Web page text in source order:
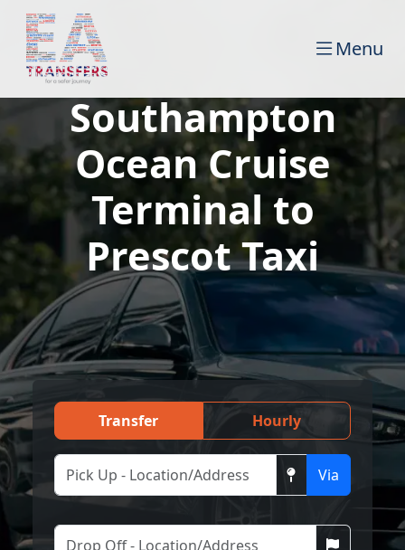
Menu
Southampton
Ocean Cruise
Terminal to
Prescot Taxi
Transfer Hourly
Via